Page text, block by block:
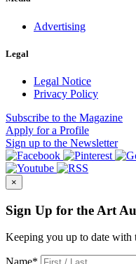
Advertising
Legal
Legal Notice
Privacy Policy
Subscribe to the Magazine
Apply for a Profile
Sign up to the Newsletter
×
Sign Up for the Art
Keeping you up to date with